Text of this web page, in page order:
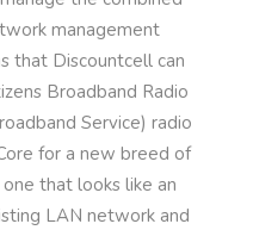
management
that Discountcell can
Broadband Radio
Service) radio
for a new breed of
that looks like an
LAN network and